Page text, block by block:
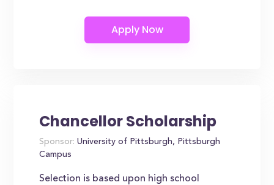
Chancellor Scholarship
Sponsor: University of Pittsburgh, Pittsburgh
Campus
Selection is based upon high school